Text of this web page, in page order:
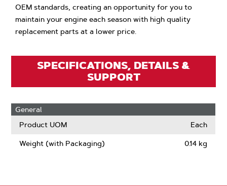
OEM standards, creating an opportunity for you to
maintain your engine each season with high quality
replacement parts at a lower price.
SPECIFICATIONS, DETAILS &
SUPPORT
General
Product UOM
Each
Weight (with Packaging) 0.14 kg